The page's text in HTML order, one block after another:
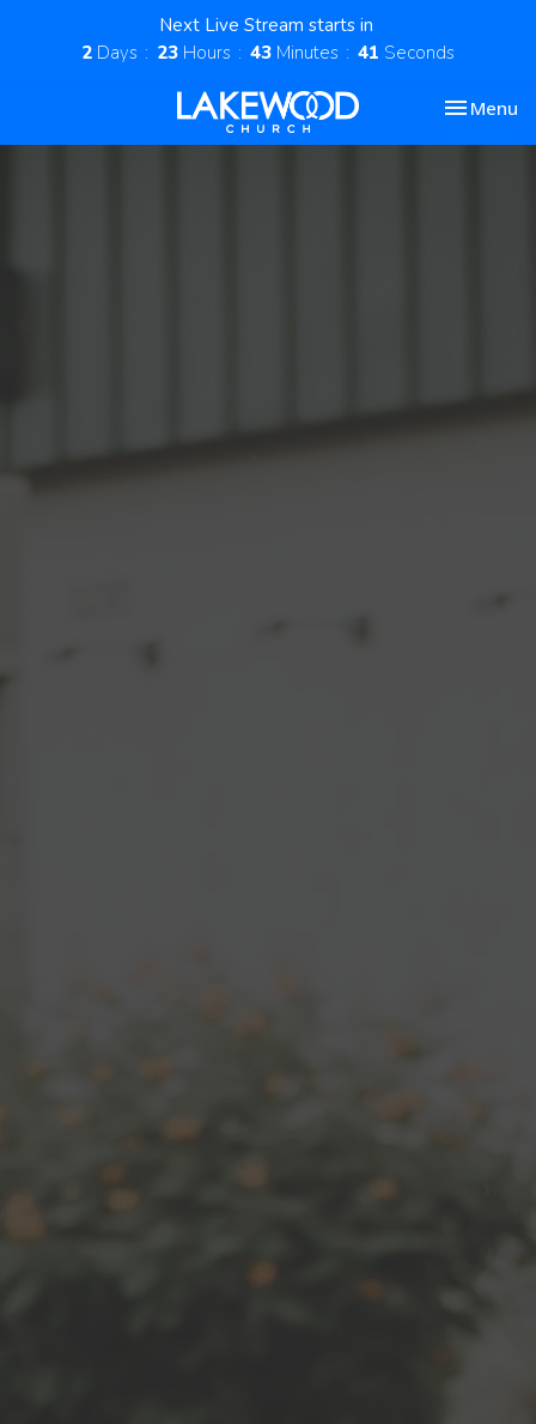
Next Live Stream starts in
2 Days 23 Hours 43 Minutes 41 Seconds
Toggle
Menu